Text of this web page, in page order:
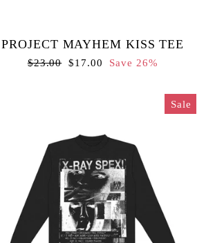
PROJECT MAYHEM KISS TEE
Regular
$23.00 Sale
$17.00 Save 26%
Sale